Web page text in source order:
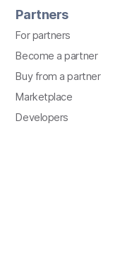
Partners
For partners
Become a partner
Buy from a partner
Marketplace
Developers